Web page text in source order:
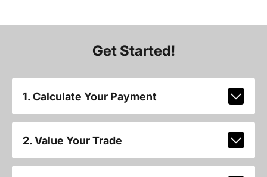
Get Started!
1. Calculate Your Payment
2. Value Your Trade